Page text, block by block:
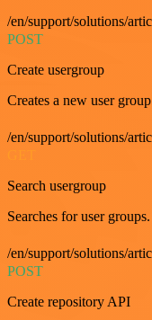
/en/support/solutions/
POST
Create usergroup
Creates a new user
/en/support/solutions/
Search usergroup
Searches for user groups.
/en/support/solutions/
POST
Create repository API